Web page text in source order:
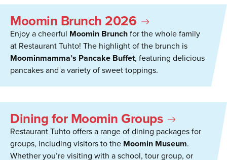
Moomin Brunch 2026
Enjoy a cheerful Moomin Brunchfor the whole family
at Restaurant Tuhto! The highlight of the brunch is
Moominmamma’s Pancake Buffet, featuring delicious
pancakes and a variety of sweet toppings.
Dining for Moomin Groups
Restaurant Tuhto offers a range of dining packages for
groups, including visitors to the Moomin Museum.
Whether you’re visiting with a school, tour group, or